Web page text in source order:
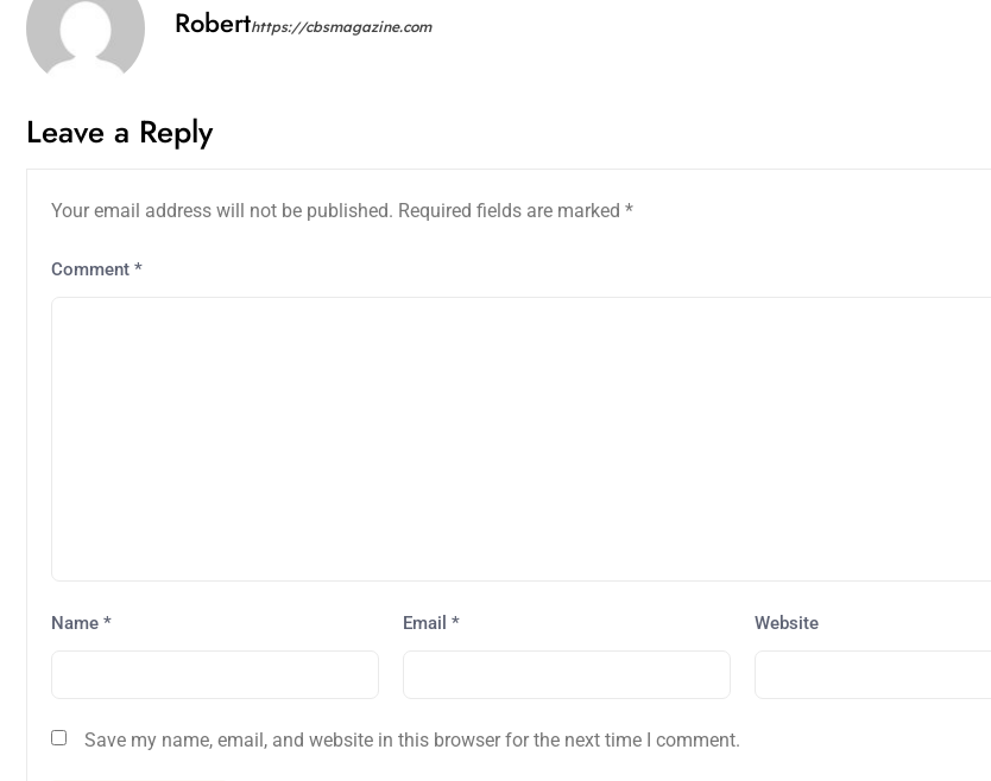
Roberthttps://cbsmagazine.com
Leave a Reply
Your email address will not be published. Required fields are marked *
Comment *
Name * Email * Website
Save my name, email, and website in this browser for the next time I comment.